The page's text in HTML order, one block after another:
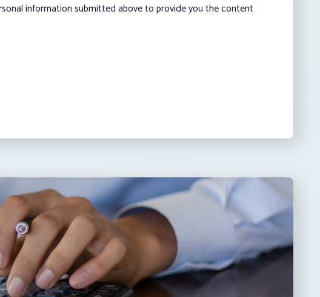
information submitted above to provide you the content